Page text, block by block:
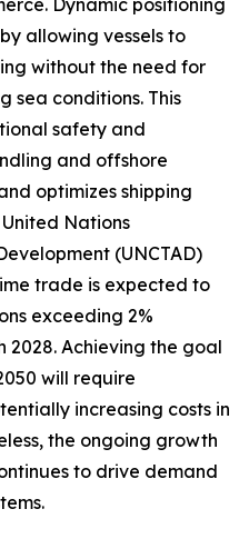
Dynamic positioning
allowing vessels to
without the need for
sea conditions. This
safety and
and offshore
optimizes shipping
Nations
(UNCTAD)
trade is expected to
exceeding 2%
2028. Achieving the goal
will require
increasing costs in
the ongoing growth
to drive demand